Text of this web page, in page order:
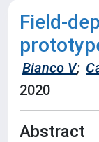
Field-
Bianco V;
2020
Abstract